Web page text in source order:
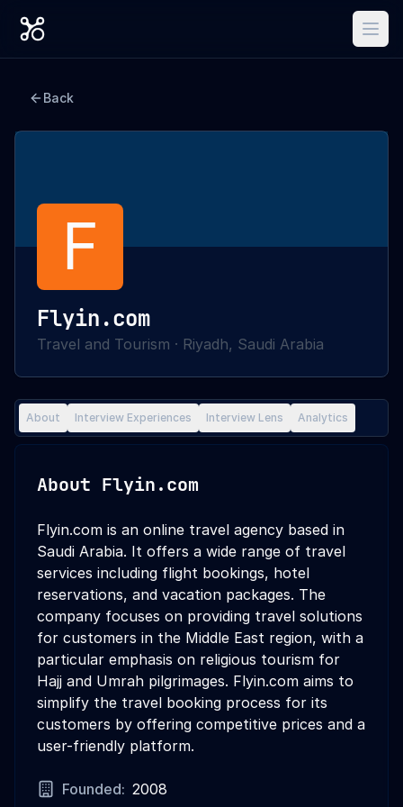
Back
F
Flyin.com
Travel and Tourism · Riyadh, Saudi Arabia
About Interview Experiences Interview Lens Analytics
About Flyin.com
Flyin.com is an online travel agency based in
Saudi Arabia. It offers a wide range of travel
services including flight bookings, hotel
reservations, and vacation packages. The
company focuses on providing travel solutions
for customers in the Middle East region, with a
particular emphasis on religious tourism for
Hajj and Umrah pilgrimages. Flyin.com aims to
simplify the travel booking process for its
customers by offering competitive prices and a
user-friendly platform.
Founded: 2008